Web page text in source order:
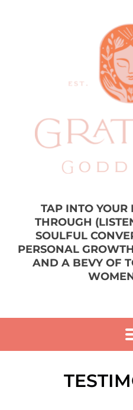
TAP INTO YOUR
THROUGH
SOULFUL
PERSONAL
AND A BEVY OF